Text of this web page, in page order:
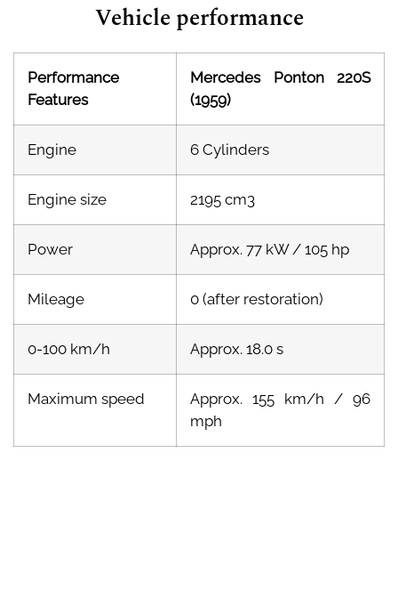
Vehicle performance
Performance
Features
Mercedes Ponton 220S
(1959)
Engine 6 Cylinders
Engine size 2195 cm3
Power Approx. 77 kW / 105 hp
Mileage 0 (after restoration)
0-100 km/h Approx. 18.0 s
Maximum speed
Approx. 155 km/h / 96
mph